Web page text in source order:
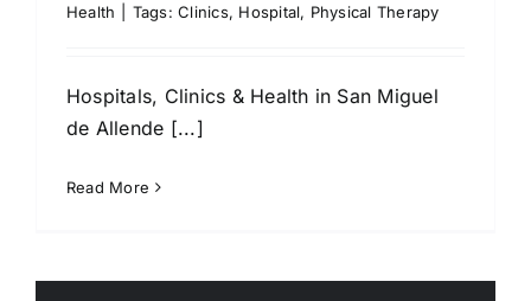
Health
Tags:Clinics, Hospital, Physical Therapy
Hospitals, Clinics & Health in San Miguel
de Allende [...]
Read More